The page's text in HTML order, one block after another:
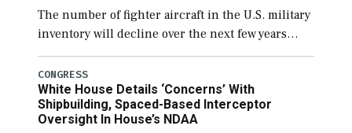
The number of fighter aircraft in the U.S. military
inventory will decline over the next few years
before expanding to a greater number than
currently, but their availability for operational
[…]
CONGRESS
White House Details ‘Concerns’ With
Shipbuilding, Spaced-Based Interceptor
Oversight In House’s NDAA